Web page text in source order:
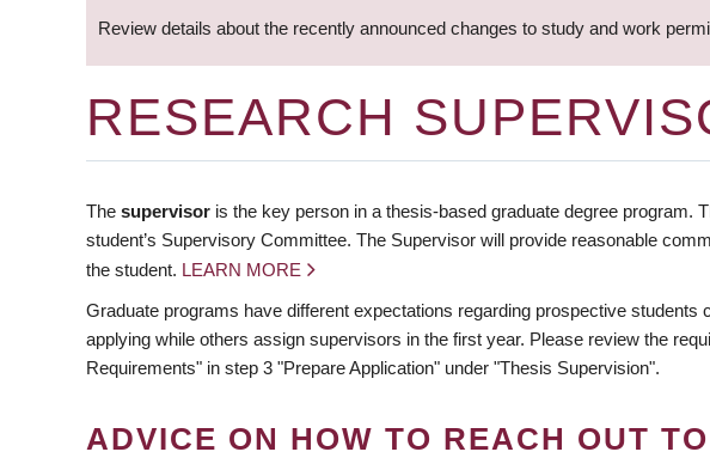
Review details about the recently announced changes to study and work
RESEARCH
The supervisor is the key person in a thesis-based graduate degree program.
student’s Supervisory Committee. The Supervisor will provide reasonable
the student. LEARN MORE
Graduate programs have different expectations regarding prospective
applying while others assign supervisors in the first year. Please review the
Requirements" in step 3 "Prepare Application" under "Thesis Supervision".
ADVICE ON HOW TO REACH OUT